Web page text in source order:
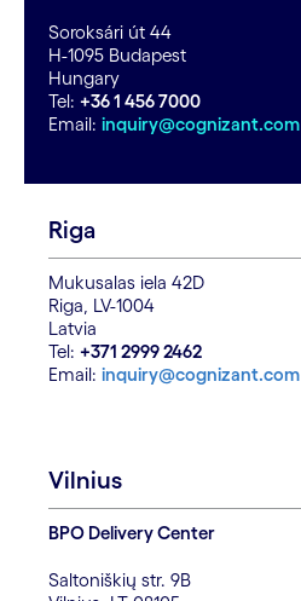
Soroksári út 44
H-1095 Budapest
Hungary
Tel: +36 1 456 7000
Email: inquiry@cognizant.com
Riga
Mukusalas iela 42D
Riga, LV-1004
Latvia
Tel: +371 2999 2462
Email: inquiry@cognizant.com
Vilnius
BPO Delivery Center
Saltoniškių str. 9B